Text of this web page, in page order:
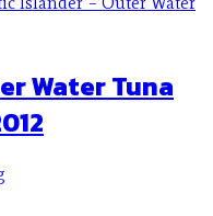
Water Tuna